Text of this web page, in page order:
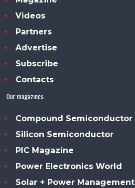
Videos
Partners
Advertise
Subscribe
Contacts
Our magazines
Compound Semiconductor
Silicon Semiconductor
PIC Magazine
Power Electronics World
Solar + Power Management